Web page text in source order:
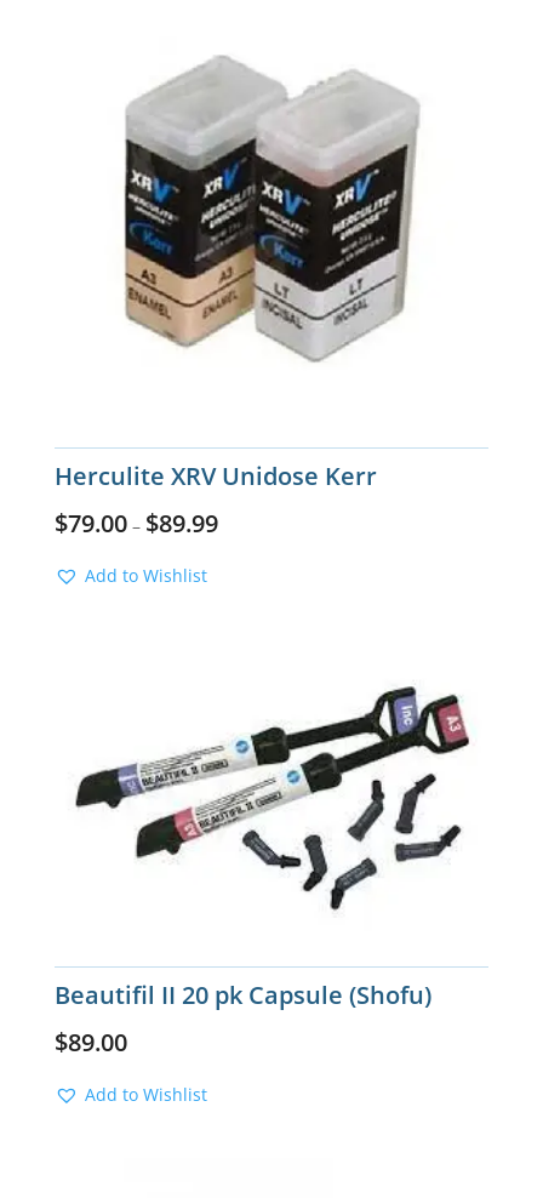
Herculite XRV Unidose Kerr
$79.00– $89.99
Add to Wishlist
Beautifil II 20 pk Capsule (Shofu)
$89.00
Add to Wishlist